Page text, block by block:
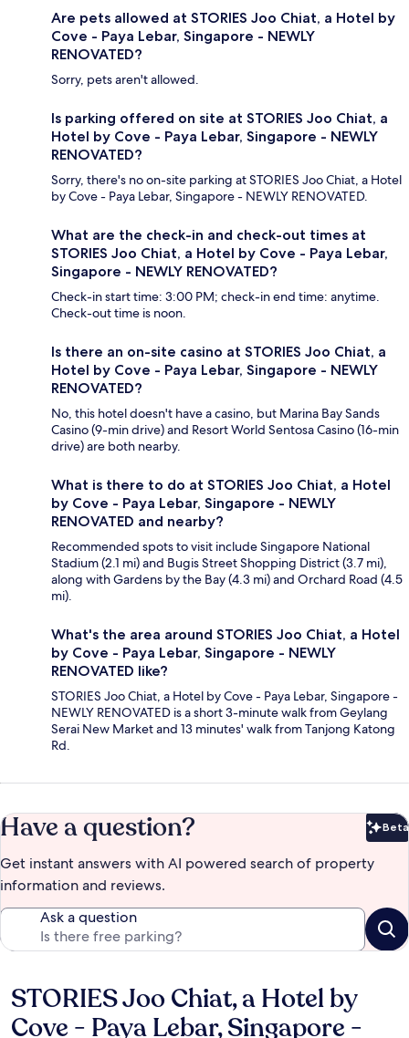
Are pets allowed at STORIES Joo Chiat, a Hotel by
Cove - Paya Lebar, Singapore - NEWLY
RENOVATED?
Sorry, pets aren't allowed.
Is parking offered on site at STORIES Joo Chiat, a
Hotel by Cove - Paya Lebar, Singapore - NEWLY
RENOVATED?
Sorry, there's no on-site parking at STORIES Joo Chiat, a Hotel
by Cove - Paya Lebar, Singapore - NEWLY RENOVATED.
What are the check-in and check-out times at
STORIES Joo Chiat, a Hotel by Cove - Paya Lebar,
Singapore - NEWLY RENOVATED?
Check-in start time: 3:00 PM; check-in end time: anytime.
Check-out time is noon.
Is there an on-site casino at STORIES Joo Chiat, a
Hotel by Cove - Paya Lebar, Singapore - NEWLY
RENOVATED?
No, this hotel doesn't have a casino, but Marina Bay Sands
Casino (9-min drive) and Resort World Sentosa Casino (16-min
drive) are both nearby.
What is there to do at STORIES Joo Chiat, a Hotel
by Cove - Paya Lebar, Singapore - NEWLY
RENOVATED and nearby?
Recommended spots to visit include Singapore National
Stadium (2.1 mi) and Bugis Street Shopping District (3.7 mi),
along with Gardens by the Bay (4.3 mi) and Orchard Road (4.5
mi).
What's the area around STORIES Joo Chiat, a Hotel
by Cove - Paya Lebar, Singapore - NEWLY
RENOVATED like?
STORIES Joo Chiat, a Hotel by Cove - Paya Lebar, Singapore -
NEWLY RENOVATED is a short 3-minute walk from Geylang
Serai New Market and 13 minutes' walk from Tanjong Katong
Rd.
Have a question? Beta
Get instant answers with AI powered search of property
information and reviews.
Ask a question
Reviews
STORIES Joo Chiat, a Hotel by
Cove - Paya Lebar, Singapore -